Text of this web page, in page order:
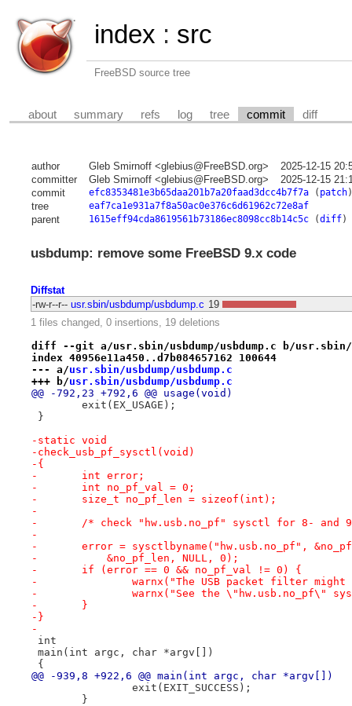
index : src
FreeBSD source tree
about summary refs log tree commit diff
author Gleb Smirnoff <glebius@FreeBSD.org>
2025-12-15
committer
Gleb Smirnoff <glebius@FreeBSD.org>
2025-12-15
commit
efc8353481e3b65daa201b7a20faad3dcc4b7f7a( patch)
tree eaf7ca1e931a7f8a50ac0e376c6d61962c72e8af
parent 1615eff94cda8619561b73186ec8098cc8b14c5c(diff)
usbdump: remove some FreeBSD 9.x code
Diffstat
-rw-r--r-- usr.sbin/usbdump/usbdump.c 19
1 files changed, 0 insertions, 19 deletions
diff --git a/usr.sbin/usbdump/usbdump.c b/usr.sbin/
index 40956e11a450..d7b084657162 100644
--- a/usr.sbin/usbdump/usbdump.c
+++ b/usr.sbin/usbdump/usbdump.c
@@ -792,23 +792,6 @@ usage(void)
exit(EX_USAGE);
}
-static void
-check_usb_pf_sysctl(void)
-{
-	int error;
-	int no_pf_val = 0;
-	size_t no_pf_len = sizeof(int);
-
-	/* check "hw.usb.no_pf" sysctl for 8-
-
-	error = sysctlbyname("hw.usb.no_pf",
-	    &no_pf_len, NULL, 0);
-	if (error == 0 && no_pf_val != 0) {
-		warnx("The USB packet filter
-		warnx("See the
-	}
-}
-
int
main(int argc, char *argv[])
{
@@ -939,8 +922,6 @@ main(int argc, char *argv[])
exit(EXIT_SUCCESS);
}